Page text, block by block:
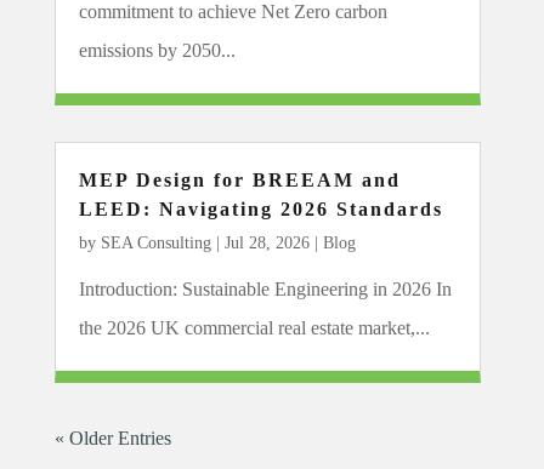
commitment to achieve Net Zero carbon
emissions by 2050...
MEP Design for BREEAM and
LEED: Navigating 2026 Standards
by SEA Consulting| Jul 28, 2026| Blog
Introduction: Sustainable Engineering in 2026 In
the 2026 UK commercial real estate market,...
« Older Entries